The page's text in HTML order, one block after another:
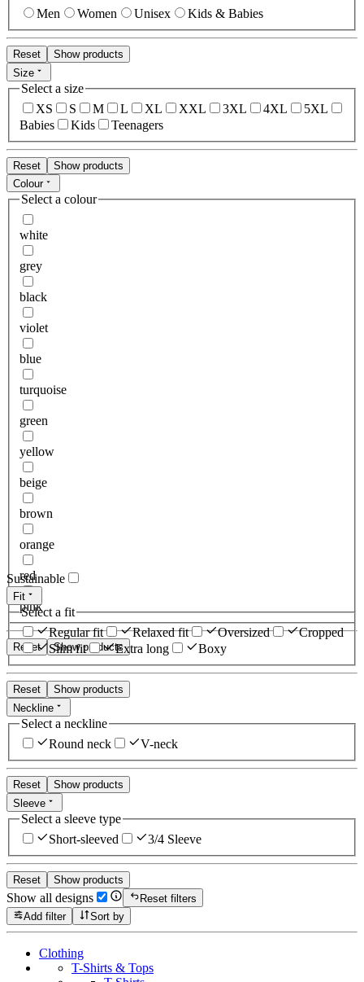
Men Women Unisex Kids & Babies
Reset
Show products
Size
Select a size
XS
S M L XL XXL 3XL 4XL
5XL
Babies
Kids Teenagers
Reset
Show products
Colour
Select a colour
white
grey
black
violet
blue
turquoise
green
yellow
beige
brown
orange
red
pink
Reset Show products
Sustainable
Fit
Select a fit
Regular fit
Relaxed fit Oversized
Cropped
Slim fit
Extra long Boxy
Reset
Show products
Neckline
Select a neckline
Round neck
V-neck
Reset
Show products
Sleeve
Select a sleeve type
Short-sleeved
3/4 Sleeve
Reset Show products
Show all designs
Reset filters
Add filter
Sort by
Clothing
T-Shirts & Tops